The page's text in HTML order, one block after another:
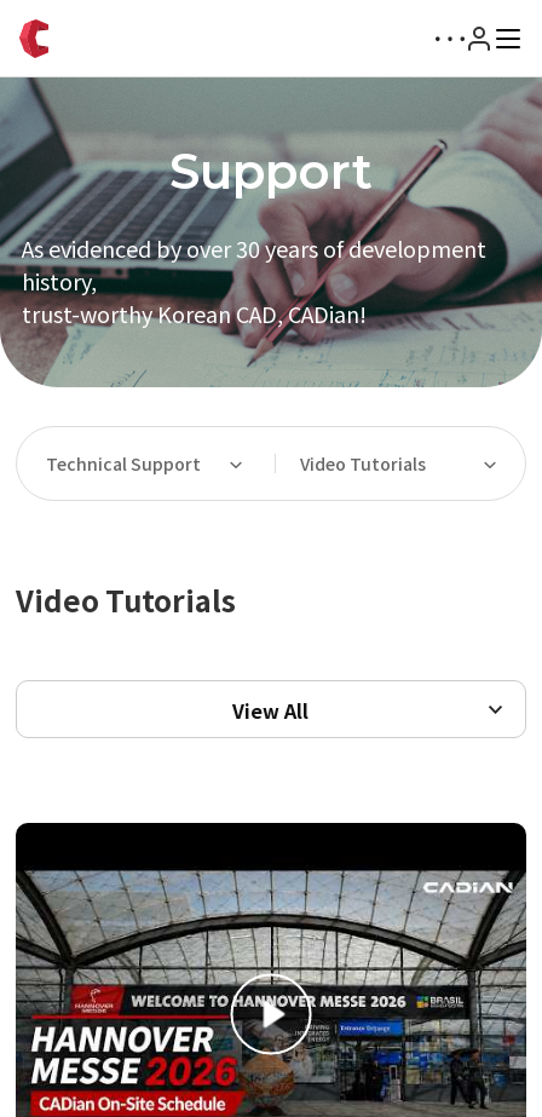
Support
As evidenced by over 30 years of development
history,
trust-worthy Korean CAD, CADian!
Technical Support Video Tutorials
Video Tutorials
View All
Video